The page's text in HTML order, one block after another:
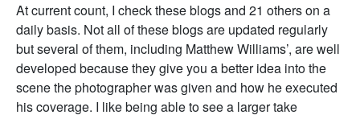
At current count, I check these blogs and 21 others on a
daily basis. Not all of these blogs are updated regularly
but several of them, including Matthew Williams’, are well
developed because they give you a better idea into the
scene the photographer was given and how he executed
his coverage. I like being able to see a larger take